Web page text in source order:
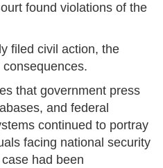
found violations of the
filed civil action, the
that government press
and federal
continued to portray
facing national security
had been